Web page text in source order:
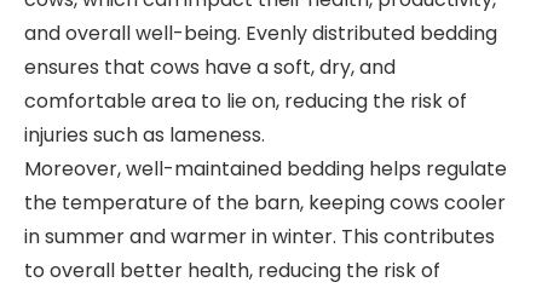
and overall well-being. Evenly distributed bedding
ensures that cows have a soft, dry, and
comfortable area to lie on, reducing the risk of
injuries such as lameness.
Moreover, well-maintained bedding helps regulate
the temperature of the barn, keeping cows cooler
in summer and warmer in winter. This contributes
to overall better health, reducing the risk of